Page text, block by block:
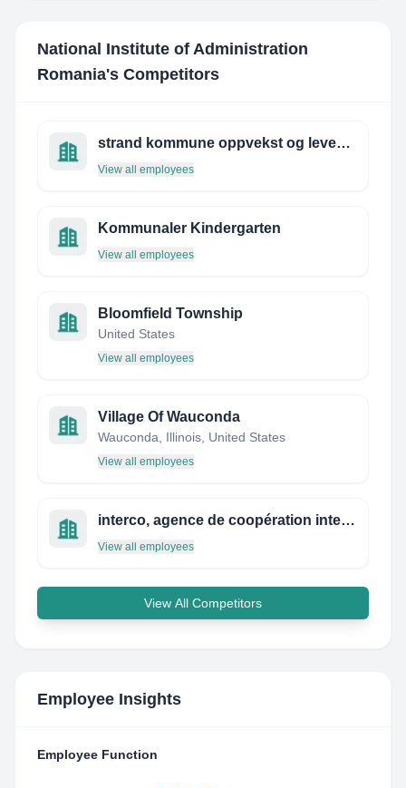
National Institute of Administration
Romania's Competitors
strand kommune oppvekst og levekår
View all employees
Kommunaler Kindergarten
View all employees
Bloomfield Township
United States
View all employees
Village Of Wauconda
Wauconda, Illinois, United States
View all employees
interco, agence de coopération internationale nouvelle aquitaine
View all employees
View All Competitors
Employee Insights
Employee Function